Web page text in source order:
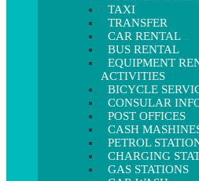
TAXI
TRANSFER
CAR RENTAL
BUS RENTAL
EQUIPMENT
ACTIVITIES
BICYCLE
CONSULAR
POST OFFICES
CASH
PETROL
CHARGING
GAS STATIONS